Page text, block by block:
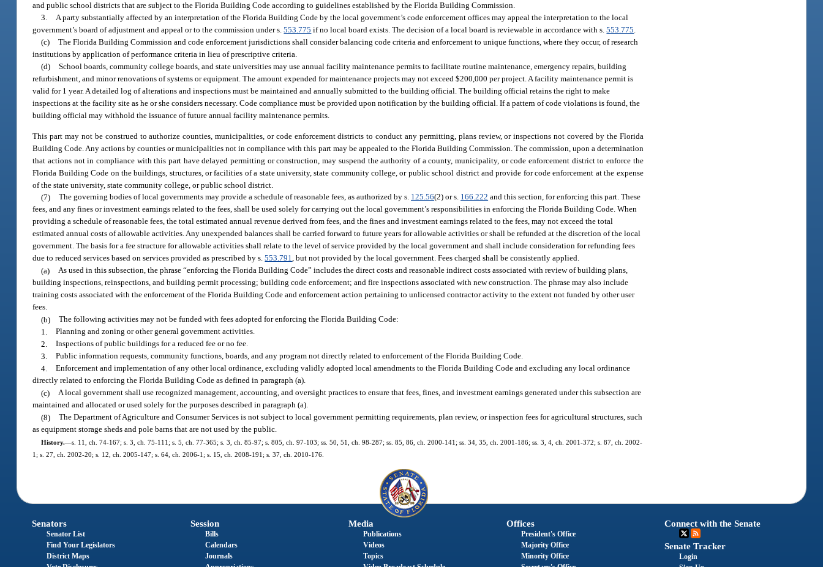
and public school districts that are subject to the Florida Building Code according to guidelines established by the Florida Building Commission.
3. A party substantially affected by an interpretation of the Florida Building Code by the local government’s code enforcement offices may appeal the interpretation to the local
government’s board of adjustment and appeal or to the commission under s.553.775 if no local board exists. The decision of a local board is reviewable in accordance with s.553.775.
(c) The Florida Building Commission and code enforcement jurisdictions shall consider balancing code criteria and enforcement to unique functions, where they occur, of research
institutions by application of performance criteria in lieu of prescriptive criteria.
(d) School boards, community college boards, and state universities may use annual facility maintenance permits to facilitate routine maintenance, emergency repairs, building
refurbishment, and minor renovations of systems or equipment. The amount expended for maintenance projects may not exceed $200,000 per project. A facility maintenance permit is
valid for 1 year. A detailed log of alterations and inspections must be maintained and annually submitted to the building official. The building official retains the right to make
inspections at the facility site as he or she considers necessary. Code compliance must be provided upon notification by the building official. If a pattern of code violations is found, the
building official may withhold the issuance of future annual facility maintenance permits.
This part may not be construed to authorize counties, municipalities, or code enforcement districts to conduct any permitting, plans review, or inspections not covered by the Florida
Building Code. Any actions by counties or municipalities not in compliance with this part may be appealed to the Florida Building Commission. The commission, upon a determination
that actions not in compliance with this part have delayed permitting or construction, may suspend the authority of a county, municipality, or code enforcement district to enforce the
Florida Building Code on the buildings, structures, or facilities of a state university, state community college, or public school district and provide for code enforcement at the expense
of the state university, state community college, or public school district.
(7) The governing bodies of local governments may provide a schedule of reasonable fees, as authorized by s. 125.56(2) or s. 166.222 and this section, for enforcing this part. These
fees, and any fines or investment earnings related to the fees, shall be used solely for carrying out the local government’s responsibilities in enforcing the Florida Building Code. When
providing a schedule of reasonable fees, the total estimated annual revenue derived from fees, and the fines and investment earnings related to the fees, may not exceed the total
estimated annual costs of allowable activities. Any unexpended balances shall be carried forward to future years for allowable activities or shall be refunded at the discretion of the local
government. The basis for a fee structure for allowable activities shall relate to the level of service provided by the local government and shall include consideration for refunding fees
due to reduced services based on services provided as prescribed by s.553.791, but not provided by the local government. Fees charged shall be consistently applied.
(a) As used in this subsection, the phrase “enforcing the Florida Building Code” includes the direct costs and reasonable indirect costs associated with review of building plans,
building inspections, reinspections, and building permit processing; building code enforcement; and fire inspections associated with new construction. The phrase may also include
training costs associated with the enforcement of the Florida Building Code and enforcement action pertaining to unlicensed contractor activity to the extent not funded by other user
fees.
(b) The following activities may not be funded with fees adopted for enforcing the Florida Building Code:
1. Planning and zoning or other general government activities.
2. Inspections of public buildings for a reduced fee or no fee.
3. Public information requests, community functions, boards, and any program not directly related to enforcement of the Florida Building Code.
4. Enforcement and implementation of any other local ordinance, excluding validly adopted local amendments to the Florida Building Code and excluding any local ordinance
directly related to enforcing the Florida Building Code as defined in paragraph (a).
(c) A local government shall use recognized management, accounting, and oversight practices to ensure that fees, fines, and investment earnings generated under this subsection are
maintained and allocated or used solely for the purposes described in paragraph (a).
(8) The Department of Agriculture and Consumer Services is not subject to local government permitting requirements, plan review, or inspection fees for agricultural structures, such
as equipment storage sheds and pole barns that are not used by the public.
History.—s. 11, ch. 74-167; s. 3, ch. 75-111; s. 5, ch. 77-365; s. 3, ch. 85-97; s. 805, ch. 97-103; ss. 50, 51, ch. 98-287; ss. 85, 86, ch. 2000-141; ss. 34, 35, ch. 2001-186; ss. 3, 4, ch. 2001-372; s. 87, ch. 2002-
1; s. 27, ch. 2002-20; s. 12, ch. 2005-147; s. 64, ch. 2006-1; s. 15, ch. 2008-191; s. 37, ch. 2010-176.
Senators
Senator List
Find Your Legislators
District Maps
Session
Bills
Calendars
Journals
Media
Publications
Videos
Topics
Offices
President's Office
Majority Office
Minority Office
Connect with the Senate
Senate Tracker
Login